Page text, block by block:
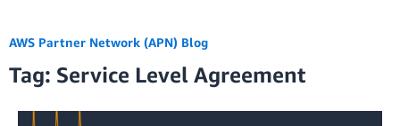
AWS Partner Network (APN) Blog
Tag: Service Level Agreement